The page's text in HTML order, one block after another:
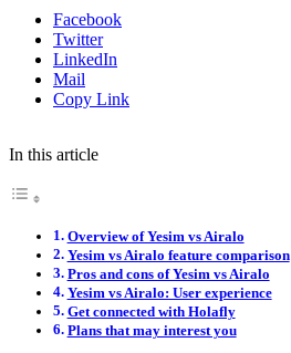
Facebook
Twitter
LinkedIn
Mail
Copy Link
In this article
Overview of Yesim vs Airalo
Yesim vs Airalo feature comparison
Pros and cons of Yesim vs Airalo
Yesim vs Airalo: User experience
Get connected with Holafly
Plans that may interest you